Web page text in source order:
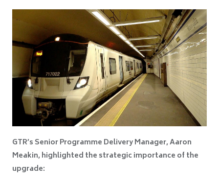
GTR’s Senior Programme Delivery Manager, Aaron
Meakin, highlighted the strategic importance of the
upgrade: